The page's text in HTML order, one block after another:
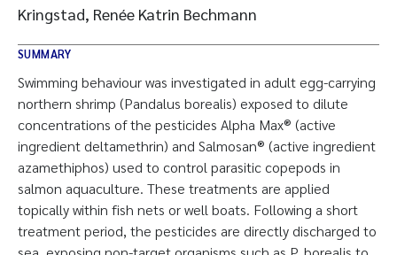
Kringstad, Renée Katrin Bechmann
SUMMARY
Swimming behaviour was investigated in adult egg-carrying
northern shrimp (Pandalus borealis) exposed to dilute
concentrations of the pesticides Alpha Max® (active
ingredient deltamethrin) and Salmosan® (active ingredient
azamethiphos) used to control parasitic copepods in
salmon aquaculture. These treatments are applied
topically within fish nets or well boats. Following a short
treatment period, the pesticides are directly discharged to